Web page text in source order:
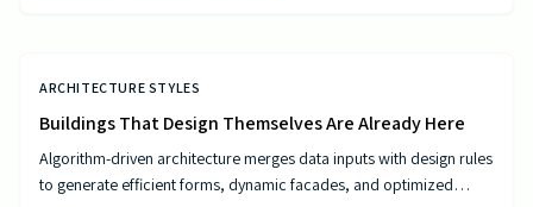
ARCHITECTURE STYLES
Buildings That Design Themselves Are Already Here
Algorithm-driven architecture merges data inputs with design rules
to generate efficient forms, dynamic facades, and optimized